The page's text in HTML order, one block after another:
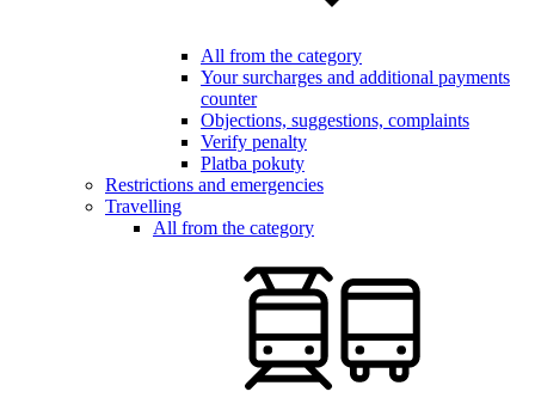
All from the category
Your surcharges and additional payments
counter
Objections, suggestions, complaints
Verify penalty
Platba pokuty
Restrictions and emergencies
Travelling
All from the category